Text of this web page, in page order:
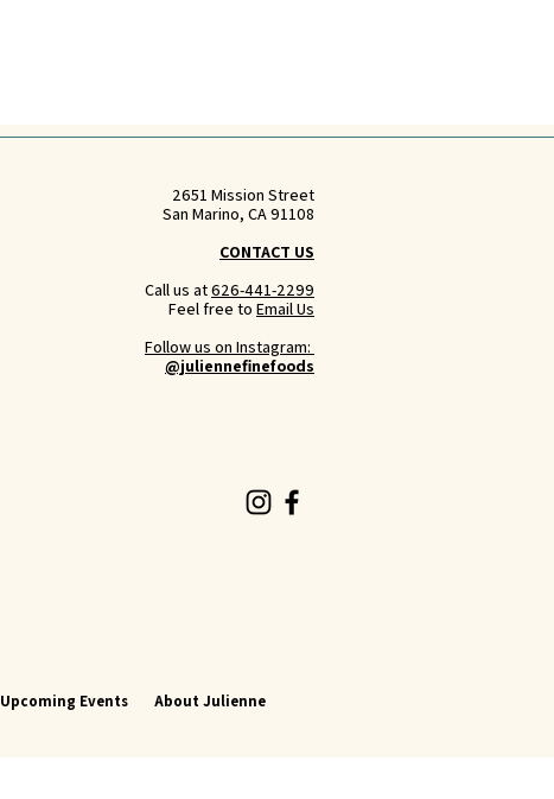
2651 Mission Street
San Marino, CA 91108
CONTACT US
Call us at626-441-2299
Feel free to Email Us
Follow us on Instagram:
@juliennefinefoods
Upcoming Events
About Julienne